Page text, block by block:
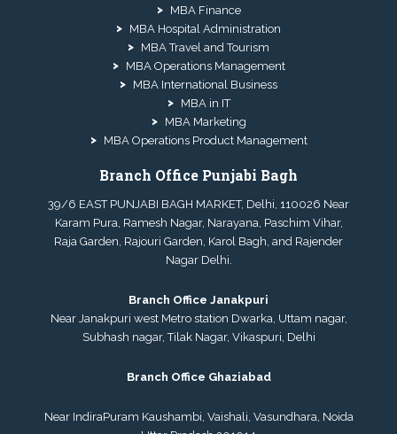
MBA Finance
MBA Hospital Administration
MBA Travel and Tourism
MBA Operations Management
MBA International Business
MBA in IT
MBA Marketing
MBA Operations Product Management
Branch Office Punjabi Bagh
39/6 EAST PUNJABI BAGH MARKET, Delhi, 110026 Near
Karam Pura, Ramesh Nagar, Narayana, Paschim Vihar,
Raja Garden, Rajouri Garden, Karol Bagh, and Rajender
Nagar Delhi.
Branch Office Janakpuri
Near Janakpuri west Metro station Dwarka, Uttam nagar,
Subhash nagar, Tilak Nagar, Vikaspuri, Delhi
Branch Office Ghaziabad
Near IndiraPuram Kaushambi, Vaishali, Vasundhara, Noida